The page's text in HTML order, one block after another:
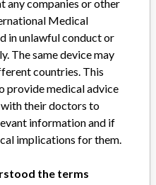
(2017) Boston Scientific
assessing the applicability of
bodies in all
is sold,” Boston Scientific said
several recalls across
can often vary and require
any companies or other
Medical
in unlawful conduct or
The same device may
countries. This
provide medical advice
their doctors to
information and if
implications for them.
the terms